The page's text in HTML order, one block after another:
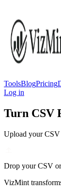
ToolsBlogPricing
Log in
Turn CSV
Upload your CSV
Drop your CSV
VizMint